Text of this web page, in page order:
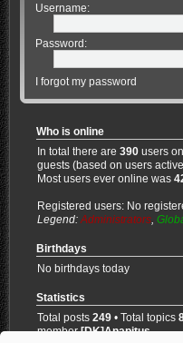
Username:
Password:
I forgot my password
Who is online
In total there are390 users
guests (based on users
Most users ever online was
Registered users: No
Legend:Administrators ,
Birthdays
No birthdays today
Statistics
Total posts249 • Total topics
member[DK]Anapitus